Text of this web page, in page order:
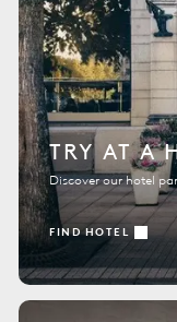
TRY AT A
Discover our hotel
FIND HOTEL